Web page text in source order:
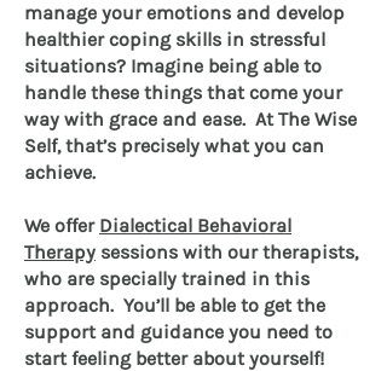
manage your emotions and develop
healthier coping skills in stressful
situations? Imagine being able to
handle these things that come your
way with grace and ease. At The Wise
Self, that’s precisely what you can
achieve.
We offer Dialectical Behavioral
Therapy sessions with our therapists,
who are specially trained in this
approach. You’ll be able to get the
support and guidance you need to
start feeling better about yourself!